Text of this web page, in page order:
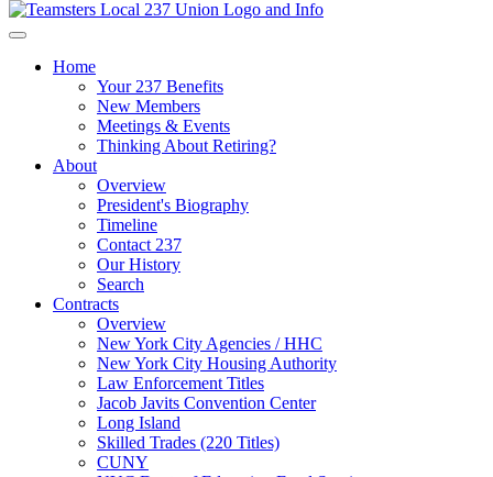
Home
Your 237 Benefits
New Members
Meetings & Events
Thinking About Retiring?
About
Overview
President's Biography
Timeline
Contact 237
Our History
Search
Contracts
Overview
New York City Agencies / HHC
New York City Housing Authority
Law Enforcement Titles
Jacob Javits Convention Center
Long Island
Skilled Trades (220 Titles)
CUNY